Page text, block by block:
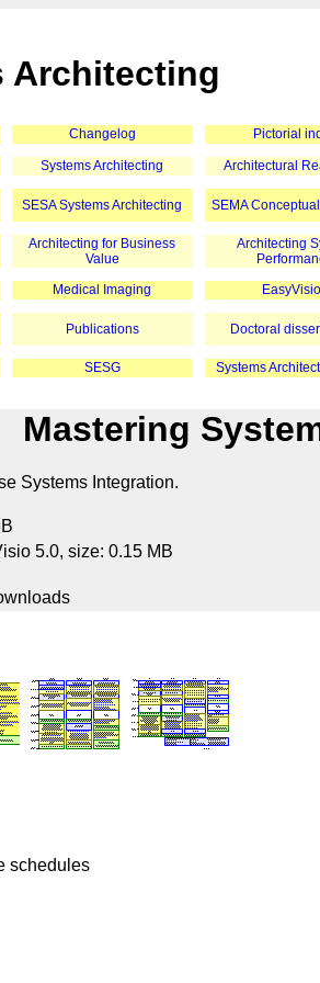
Architecting
Changelog Pictorial
Systems Architecting Architectural
SESA Systems Architecting SEMA
Architecting for Business
Value
Architecting
Medical Imaging
Publications Doctoral
SESG Systems
Mastering
Systems Integration.
5.0, size: 0.15 MB
schedules